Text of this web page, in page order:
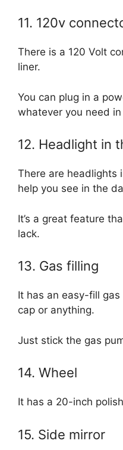
11. 120v
There is a 120 Volt
liner.
You can plug in a
whatever you need
12. Headlight in
There are headlights
help you see in the
It’s a great feature
lack.
13. Gas filling
It has an easy-fill gas
cap or anything.
Just stick the gas
14. Wheel
It has a 20-inch
15. Side mirror